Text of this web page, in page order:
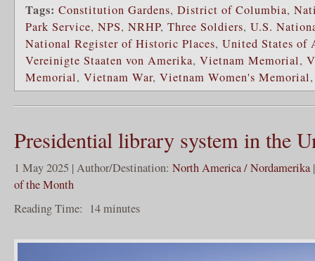
Tags: Constitution Gardens, District of Columbia,
Park Service, NPS, NRHP, Three Soldiers, U.S.
National Register of Historic Places, United States of
Vereinigte Staaten von Amerika, Vietnam Memorial,
Memorial, Vietnam War, Vietnam Women's Memorial
Presidential library system in the
1 May 2025 | Author/Destination: North America / Nordamerika
of the Month
Reading Time: 14minutes